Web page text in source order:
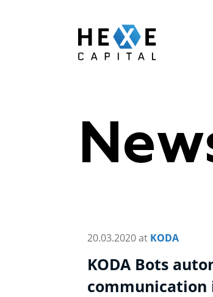
Main Logo
20.03.2020 at KODA
KODA Bots
communication